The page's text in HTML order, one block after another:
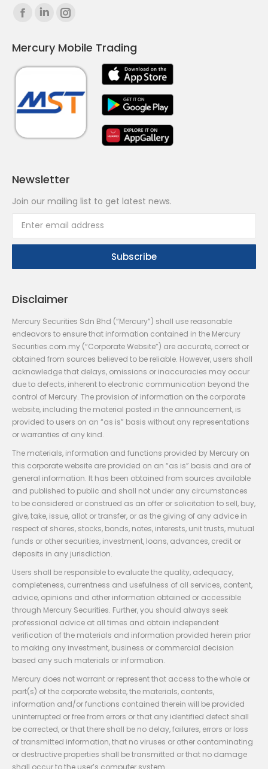
Find us on:
Facebook
opens
in
window
Linkedin
opens
in
window
Instagram
opens
in
window
Mercury Mobile Trading
Newsletter
Join our mailing list to get latest news.
Disclaimer
Mercury Securities Sdn Bhd (“Mercury”) shall use reasonable
endeavors to ensure that information contained in the Mercury
Securities.com.my (“Corporate Website”) are accurate, correct or
obtained from sources believed to be reliable. However, users shall
acknowledge that delays, omissions or inaccuracies may occur
due to defects, inherent to electronic communication beyond the
control of Mercury. The provision of information on the corporate
website, including the material posted in the announcement, is
provided to users on an “as is” basis without any representations
or warranties of any kind.
The materials, information and functions provided by Mercury on
this corporate website are provided on an “as is” basis and are of
general information. It has been obtained from sources available
and published to public and shall not under any circumstances
to be considered or construed as an offer or solicitation to sell, buy,
give, take, issue, allot or transfer, or as the giving of any advice in
respect of shares, stocks, bonds, notes, interests, unit trusts, mutual
funds or other securities, investment, loans, advances, credit or
deposits in any jurisdiction.
Users shall be responsible to evaluate the quality, adequacy,
completeness, currentness and usefulness of all services, content,
advice, opinions and other information obtained or accessible
through Mercury Securities. Further, you should always seek
professional advice at all times and obtain independent
verification of the materials and information provided herein prior
to making any investment, business or commercial decision
based any such materials or information.
Mercury does not warrant or represent that access to the whole or
part(s) of the corporate website, the materials, contents,
information and/or functions contained therein will be provided
uninterrupted or free from errors or that any identified defect shall
be corrected, or that there shall be no delay, failures, errors or loss
of transmitted information, that no viruses or other contaminating
or destructive properties shall be transmitted or that no damage
shall occur to the user’s computer system.